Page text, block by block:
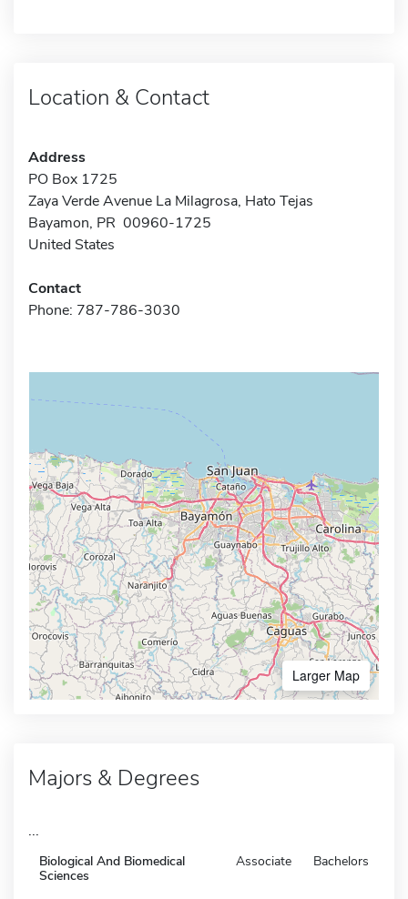
Location & Contact
Address
PO Box 1725
Zaya Verde Avenue La Milagrosa, Hato Tejas
Bayamon, PR 00960-1725
United States
Contact
Phone: 787-786-3030
Larger Map
Majors & Degrees
...
Biological And Biomedical
Sciences
Associate Bachelors